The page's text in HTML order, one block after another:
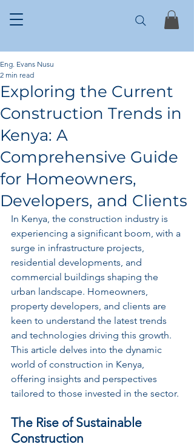
Exploring the Current
Construction Trends in
Kenya: A
Comprehensive Guide
for Homeowners,
Developers, and Clients
Eng. Evans Nusu
2 min read
In Kenya, the construction industry is
experiencing a significant boom, with a
surge in infrastructure projects,
residential developments, and
commercial buildings shaping the
urban landscape. Homeowners,
property developers, and clients are
keen to understand the latest trends
and technologies driving this growth.
This article delves into the dynamic
world of construction in Kenya,
offering insights and perspectives
tailored to those invested in the sector.
The Rise of Sustainable
Construction